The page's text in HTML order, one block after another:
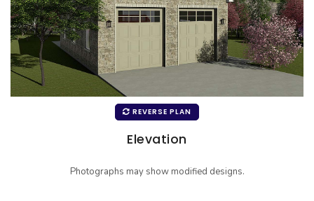
REVERSE PLAN
Elevation
Photographs may show modified designs.